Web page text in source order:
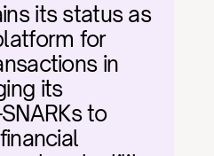
its status as
for
in
its
to